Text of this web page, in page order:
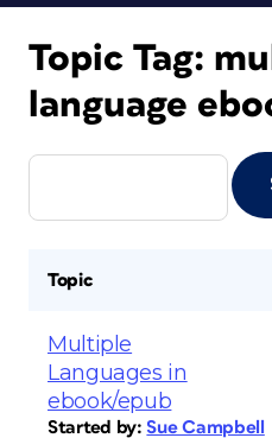
Topic Tag:
language
Topic
Multiple
Languages in
ebook/epub
Started by: Sue Campbell